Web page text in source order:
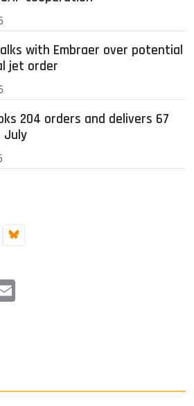
with Embraer over potential
jet order
204 orders and delivers 67
July